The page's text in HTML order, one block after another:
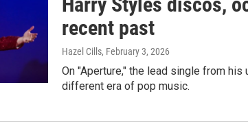
recent past
Hazel Cills, February 3, 2026
On "Aperture," the lead single from
different era of pop music.